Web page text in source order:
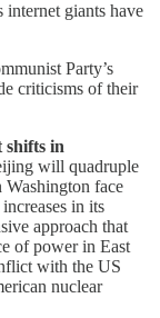
internet giants have
Party’s
criticisms of their
shifts in
will quadruple
face
in its
approach that
of power in East
with the US
nuclear